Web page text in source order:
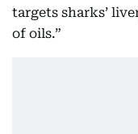
targets sharks’
of oils.”